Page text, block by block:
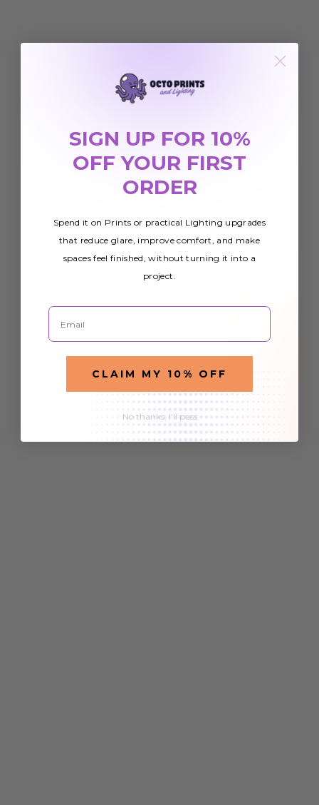
SIGN UP FOR 10%
OFF YOUR FIRST
ORDER
Spend it on Prints or practical Lighting upgrades
that reduce glare, improve comfort, and make
spaces feel finished, without turning it into a
project.
Email
CLAIM MY 10% OFF
No thanks, I'll pass